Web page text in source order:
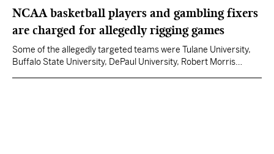
NCAA basketball players and gambling fixers
are charged for allegedly rigging games
Some of the allegedly targeted teams were Tulane University,
Buffalo State University, DePaul University, Robert Morris